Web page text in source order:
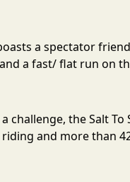
a spectator
a fast/ flat run on
the Salt
and more than